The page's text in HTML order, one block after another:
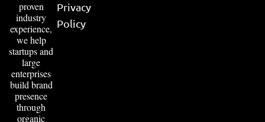
proven
industry
experience,
we help
startups and
large
enterprises
build brand
presence
through
organic
Privacy
Policy